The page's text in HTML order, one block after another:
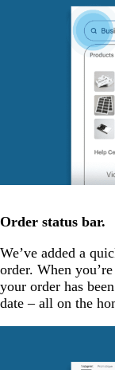
Order status bar.
We’ve added a
order. When
your order has
date – all on the